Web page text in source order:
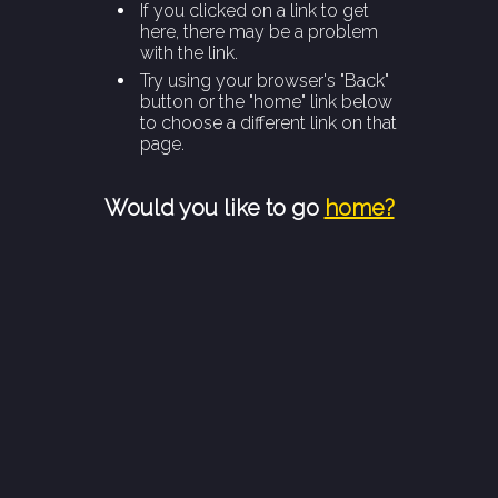
If you clicked on a link to get
here, there may be a problem
with the link.
Try using your browser's "Back"
button or the "home" link below
to choose a different link on that
page.
Would you like to go home?